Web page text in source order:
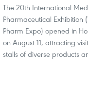
The 20th International
Pharmaceutical Exhibition
Pharm Expo) opened in
on August 11, attracting
stalls of diverse products